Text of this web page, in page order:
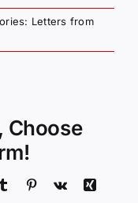
Letters from
Choose
Tumblr Pinterest
Vk
Xing